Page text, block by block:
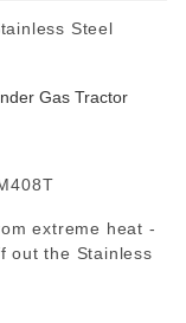
Steel
Gas Tractor
extreme heat -
out the Stainless